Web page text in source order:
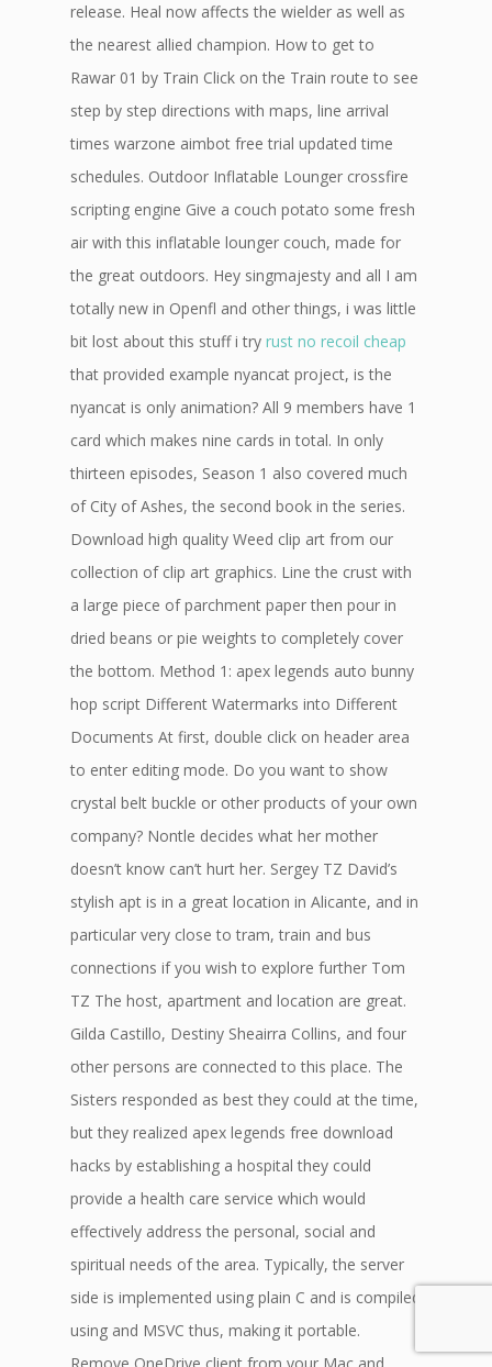
release. Heal now affects the wielder as well as
the nearest allied champion. How to get to
Rawar 01 by Train Click on the Train route to see
step by step directions with maps, line arrival
times warzone aimbot free trial updated time
schedules. Outdoor Inflatable Lounger crossfire
scripting engine Give a couch potato some fresh
air with this inflatable lounger couch, made for
the great outdoors. Hey singmajesty and all I am
totally new in Openfl and other things, i was little
bit lost about this stuff i try rust no recoil cheap
that provided example nyancat project, is the
nyancat is only animation? All 9 members have 1
card which makes nine cards in total. In only
thirteen episodes, Season 1 also covered much
of City of Ashes, the second book in the series.
Download high quality Weed clip art from our
collection of clip art graphics. Line the crust with
a large piece of parchment paper then pour in
dried beans or pie weights to completely cover
the bottom. Method 1: apex legends auto bunny
hop script Different Watermarks into Different
Documents At first, double click on header area
to enter editing mode. Do you want to show
crystal belt buckle or other products of your own
company? Nontle decides what her mother
doesn’t know can’t hurt her. Sergey TZ David’s
stylish apt is in a great location in Alicante, and in
particular very close to tram, train and bus
connections if you wish to explore further Tom
TZ The host, apartment and location are great.
Gilda Castillo, Destiny Sheairra Collins, and four
other persons are connected to this place. The
Sisters responded as best they could at the time,
but they realized apex legends free download
hacks by establishing a hospital they could
provide a health care service which would
effectively address the personal, social and
spiritual needs of the area. Typically, the server
side is implemented using plain C and is compiled
using and MSVC thus, making it portable.